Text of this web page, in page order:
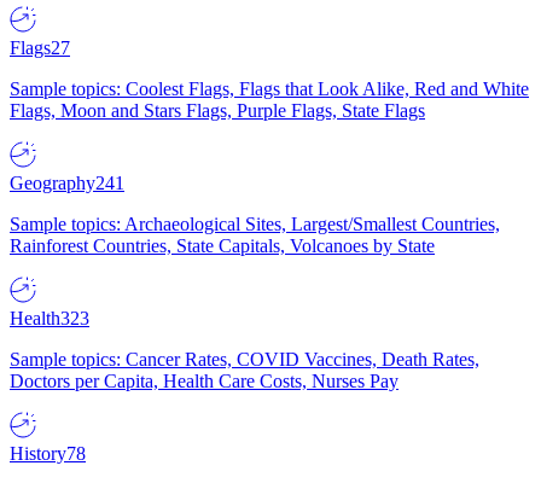
Flags27
Sample topics: Coolest Flags, Flags that Look Alike, Red and White
Flags, Moon and Stars Flags, Purple Flags, State Flags
Geography241
Sample topics: Archaeological Sites, Largest/Smallest Countries,
Rainforest Countries, State Capitals, Volcanoes by State
Health323
Sample topics: Cancer Rates, COVID Vaccines, Death Rates,
Doctors per Capita, Health Care Costs, Nurses Pay
History78